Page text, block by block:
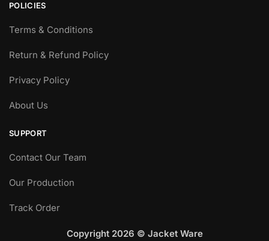
POLICIES
Terms & Conditions
Return & Refund Policy
Privacy Policy
About Us
SUPPORT
Contact Our Team
Our Production
Track Order
Copyright 2026 © Jacket Ware